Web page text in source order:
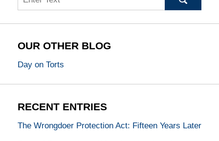
OUR OTHER BLOG
Day on Torts
RECENT ENTRIES
The Wrongdoer Protection Act: Fifteen Years Later